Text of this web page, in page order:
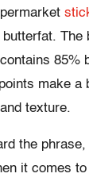
butterfat.
make a
texture.
the phrase,
it comes